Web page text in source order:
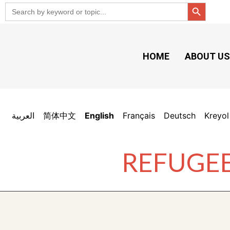
Search
for:
Search
HOME ABOUT US
العربية 简体中文 English Français Deutsch